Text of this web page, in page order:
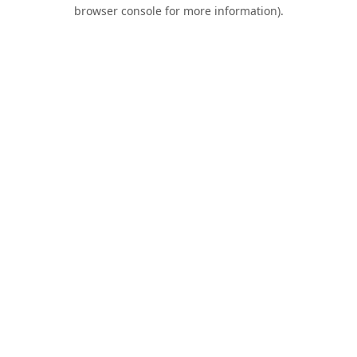
browser console for more information).